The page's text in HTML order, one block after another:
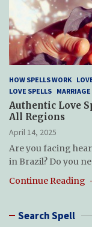
HOW SPELLS WORK
LOVE SPELLS
Authentic Love
All Regions
April 14, 2025
Are you facing
in Brazil? Do you
Continue Reading
Search Spell